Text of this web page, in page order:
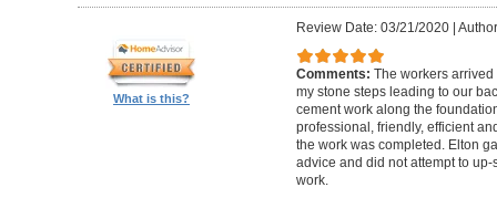
What is this?
Review Date: 03/21/2020|
Comments: The workers
my stone steps leading to our
cement work along the
professional, friendly, efficient
the work was completed. Elton
advice and did not attempt to
work.